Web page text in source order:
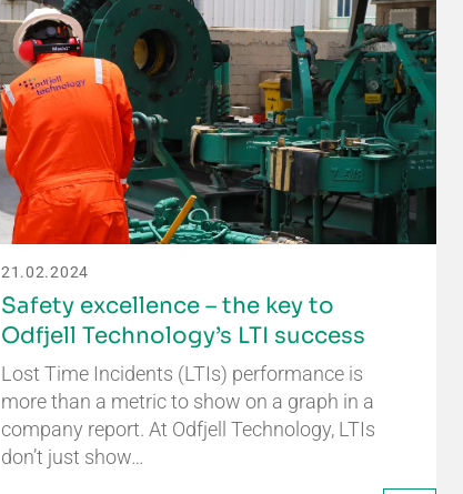
21.02.2024
Safety excellence – the key to
Odfjell Technology’s LTI success
Lost Time Incidents (LTIs) performance is
more than a metric to show on a graph in a
company report. At Odfjell Technology, LTIs
don’t just show…